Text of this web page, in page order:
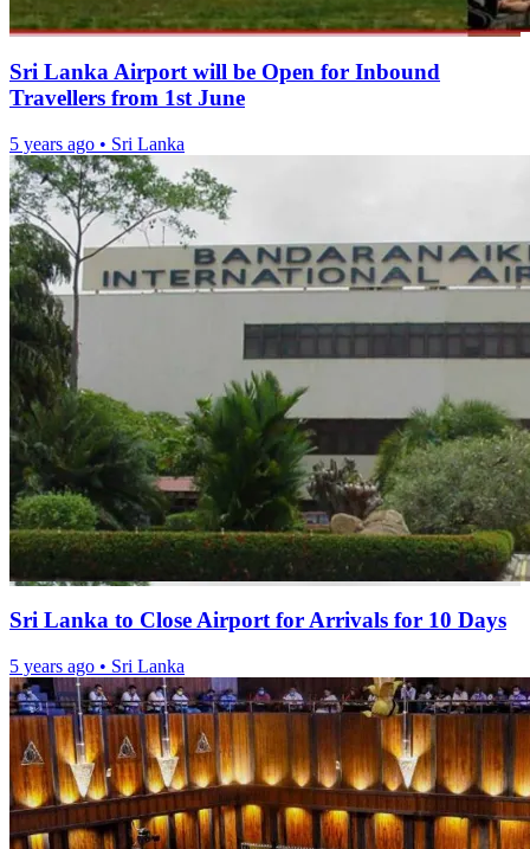
Sri Lanka Airport will be Open for Inbound
Travellers from 1st June
5 years ago • Sri Lanka
Sri Lanka to Close Airport for Arrivals for 10 Days
5 years ago • Sri Lanka